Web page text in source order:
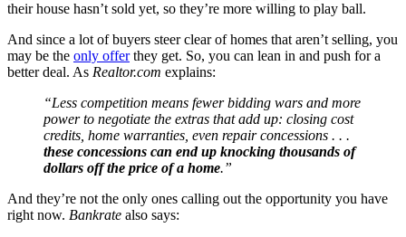
their house hasn’t sold yet, so they’re more willing to play ball.
And since a lot of buyers steer clear of homes that aren’t selling, you
may be the only offerthey get. So, you can lean in and push for a
better deal. As Realtor.com explains:
“Less competition means fewer bidding wars and more
power to negotiate the extras that add up: closing cost
credits, home warranties, even repair concessions . . .
these concessions can end up knocking thousands of
dollars off the price of a home.”
And they’re not the only ones calling out the opportunity you have
right now. Bankrate also says: